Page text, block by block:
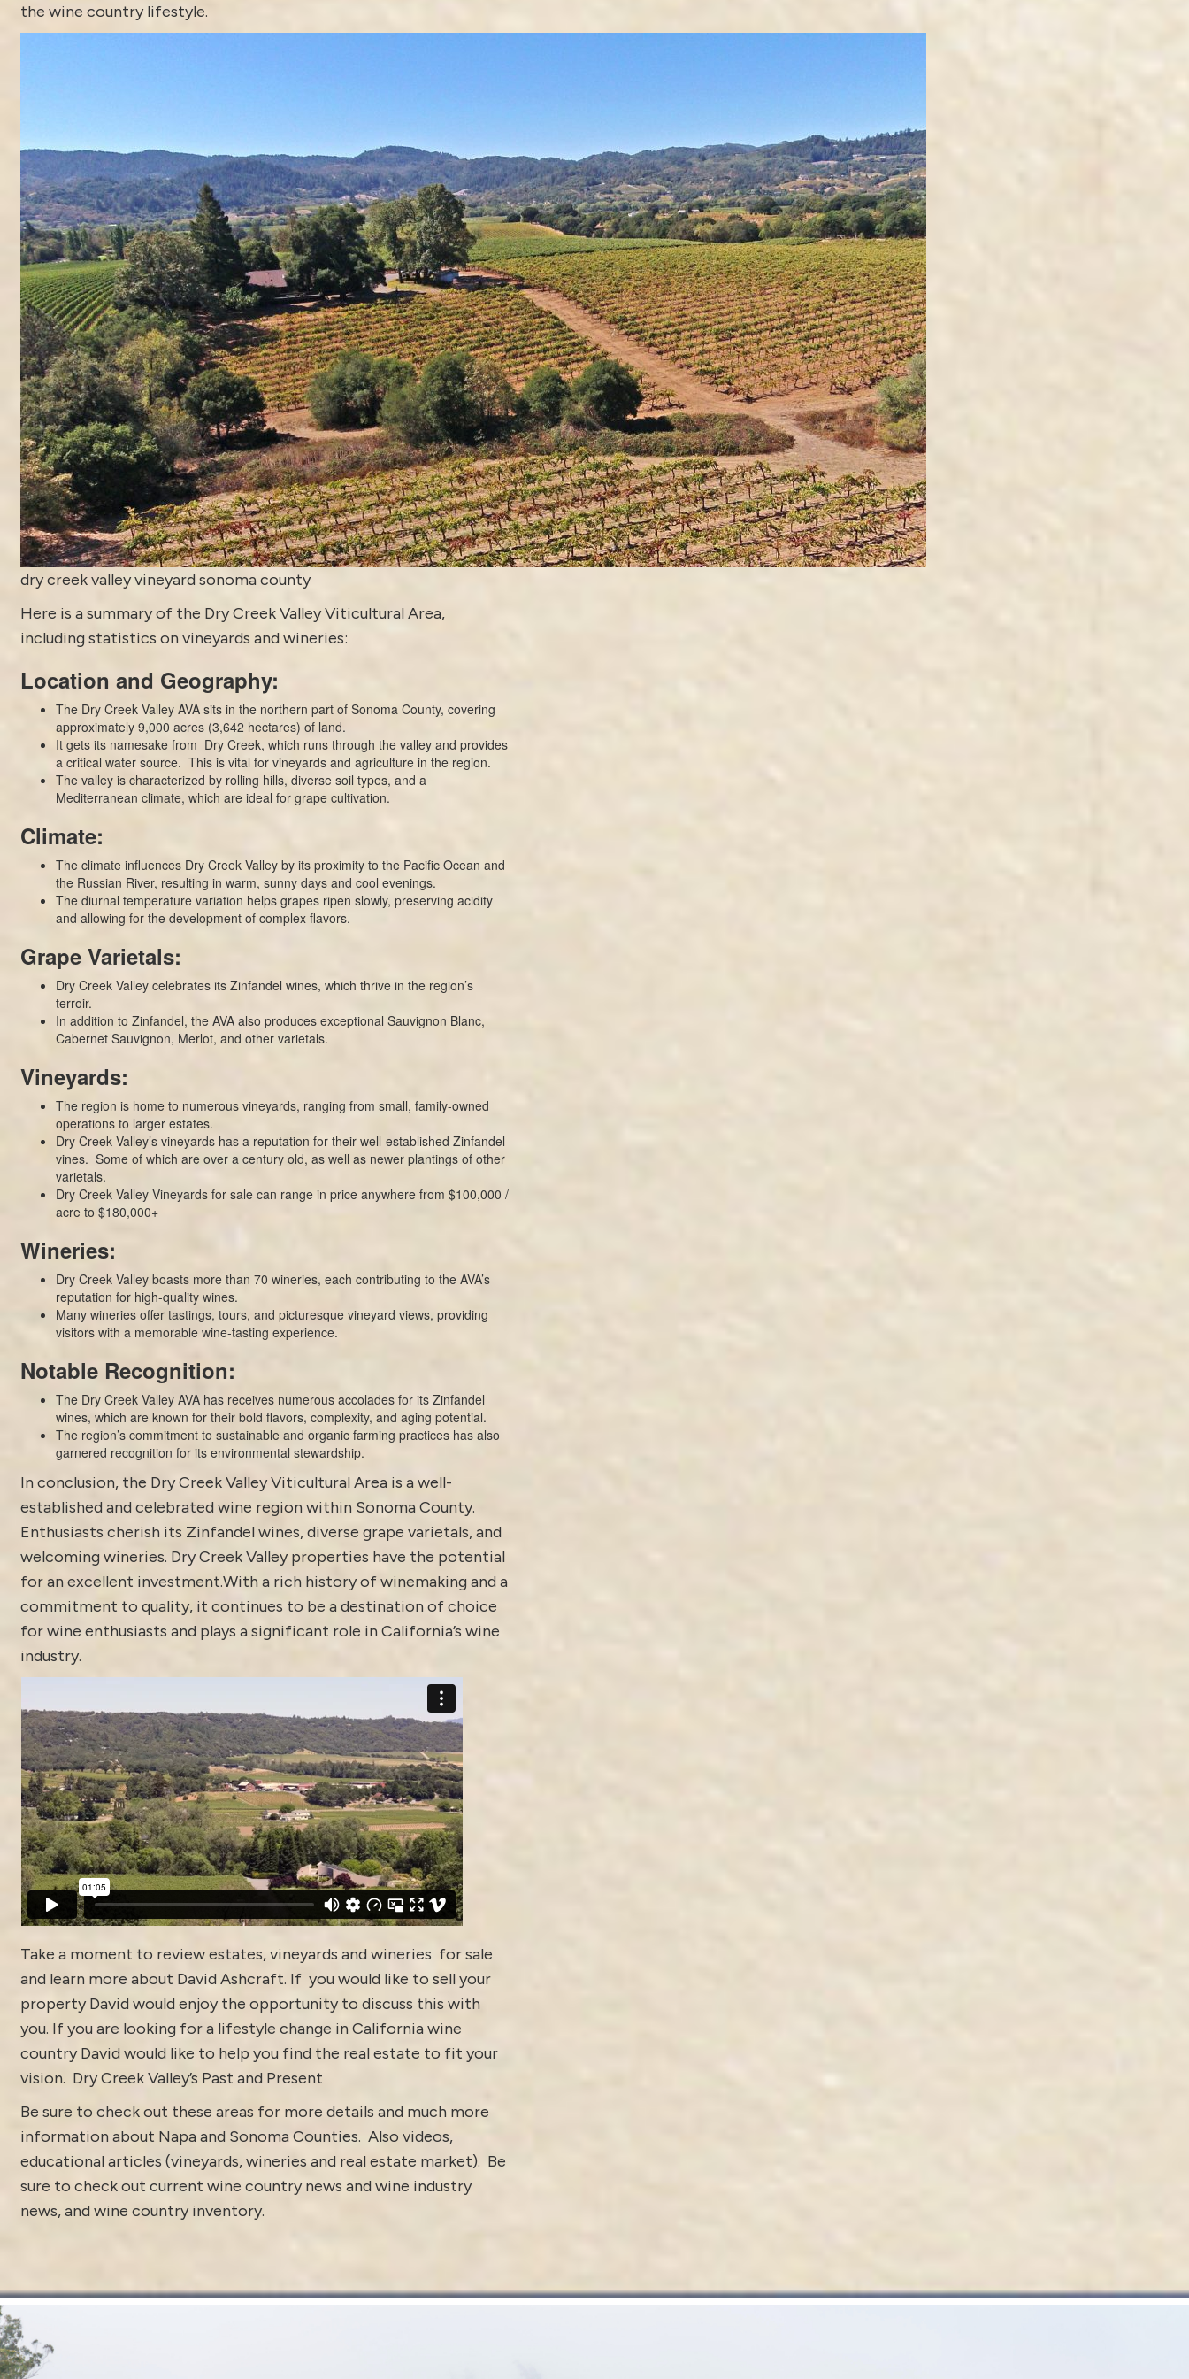
the wine country lifestyle.
dry creek valley vineyard sonoma county
Here is a summary of the Dry Creek Valley Viticultural Area,
including statistics on vineyards and wineries:
Location and Geography:
The Dry Creek Valley AVA sits in the northern part of Sonoma County, covering
approximately 9,000 acres (3,642 hectares) of land.
It gets its namesake from Dry Creek, which runs through the valley and provides
a critical water source. This is vital for vineyards and agriculture in the region.
The valley is characterized by rolling hills, diverse soil types, and a
Mediterranean climate, which are ideal for grape cultivation.
Climate:
The climate influences Dry Creek Valley by its proximity to the Pacific Ocean and
the Russian River, resulting in warm, sunny days and cool evenings.
The diurnal temperature variation helps grapes ripen slowly, preserving acidity
and allowing for the development of complex flavors.
Grape Varietals:
Dry Creek Valley celebrates its Zinfandel wines, which thrive in the region’s
terroir.
In addition to Zinfandel, the AVA also produces exceptional Sauvignon Blanc,
Cabernet Sauvignon, Merlot, and other varietals.
Vineyards:
The region is home to numerous vineyards, ranging from small, family-owned
operations to larger estates.
Dry Creek Valley’s vineyards has a reputation for their well-established Zinfandel
vines. Some of which are over a century old, as well as newer plantings of other
varietals.
Dry Creek Valley Vineyards for sale can range in price anywhere from $100,000 /
acre to $180,000+
Wineries:
Dry Creek Valley boasts more than 70 wineries, each contributing to the AVA’s
reputation for high-quality wines.
Many wineries offer tastings, tours, and picturesque vineyard views, providing
visitors with a memorable wine-tasting experience.
Notable Recognition:
The Dry Creek Valley AVA has receives numerous accolades for its Zinfandel
wines, which are known for their bold flavors, complexity, and aging potential.
The region’s commitment to sustainable and organic farming practices has also
garnered recognition for its environmental stewardship.
In conclusion, the Dry Creek Valley Viticultural Area is a well-
established and celebrated wine region within Sonoma County.
Enthusiasts cherish its Zinfandel wines, diverse grape varietals, and
welcoming wineries. Dry Creek Valley properties have the potential
for an excellent investment.With a rich history of winemaking and a
commitment to quality, it continues to be a destination of choice
for wine enthusiasts and plays a significant role in California’s wine
industry.
Take a moment to review estates, vineyards and wineries for sale
and learn more about David Ashcraft. If you would like to sell your
property David would enjoy the opportunity to discuss this with
you. If you are looking for a lifestyle change in California wine
country David would like to help you find the real estate to fit your
vision. Dry Creek Valley’s Past and Present
Be sure to check out these areas for more details and much more
information about Napa and Sonoma Counties. Also videos,
educational articles (vineyards, wineries and real estate market). Be
sure to check out current wine country news and wine industry
news, andwine country inventory.